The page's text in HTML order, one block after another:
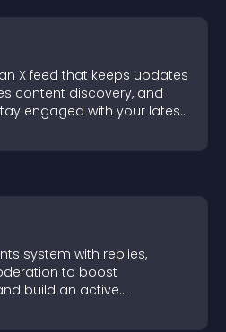
X feed that keeps updates
content discovery, and
engaged with your latest
system with replies,
to boost
build an active
site.